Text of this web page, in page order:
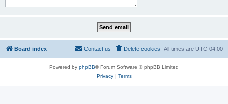
Board index All times are UTC-04:00
Delete cookies
Contact us
Powered by phpBB® Forum Software © phpBB Limited
Privacy| Terms